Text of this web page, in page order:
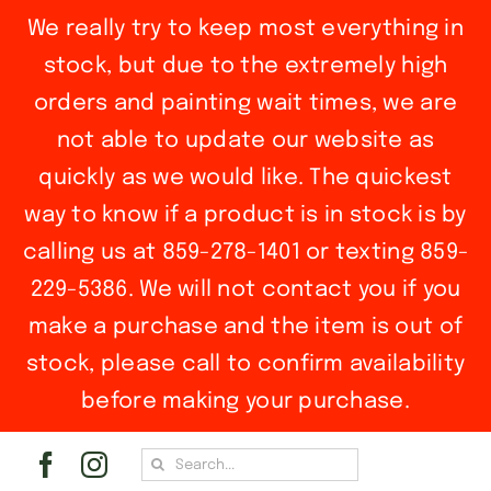
We really try to keep most everything in
stock, but due to the extremely high
orders and painting wait times, we are
not able to update our website as
quickly as we would like. The quickest
way to know if a product is in stock is by
calling us at 859-278-1401 or texting 859-
229-5386. We will not contact you if you
make a purchase and the item is out of
stock, please call to confirm availability
before making your purchase.
Search